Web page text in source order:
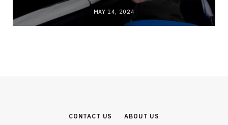
MAY 14, 2024
CONTACT US ABOUT US